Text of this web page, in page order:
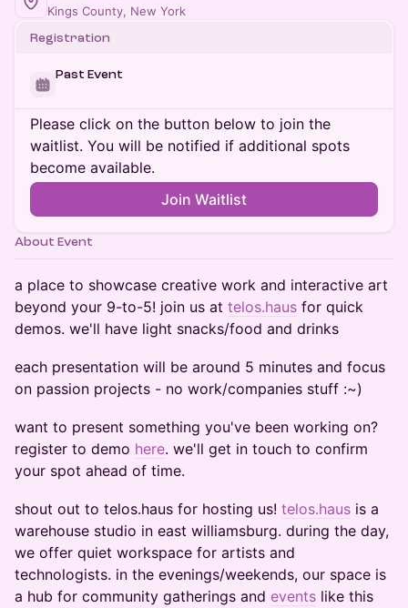
Kings County, New York
Registration
Past Event
Please click on the button below to join the
waitlist. You will be notified if additional spots
become available.
Join Waitlist
About Event
a place to showcase creative work and interactive art
beyond your 9-to-5! join us at telos.haus for quick
demos. we'll have light snacks/food and drinks
each presentation will be around 5 minutes and focus
on passion projects - no work/companies stuff :~)
want to present something you've been working on?
register to demo here. we'll get in touch to confirm
your spot ahead of time.
​shout out to telos.haus for hosting us! ​ telos.haus is a
warehouse studio in east williamsburg. during the day,
we offer quiet workspace for artists and
technologists. in the evenings/weekends, our space is
a hub for community gatherings and events like this